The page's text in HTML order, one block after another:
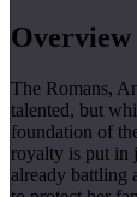
Overview
The Romans,
talented, but
foundation of
royalty is put in
already battling